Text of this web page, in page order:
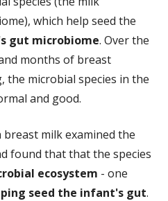
which help seed the
gut microbiome. Over the
months of breast
the microbial species in the
and good.
milk examined the
found that that the species
ecosystem - one
seed the infant's gut.